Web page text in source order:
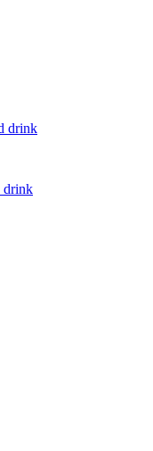
drink
drink